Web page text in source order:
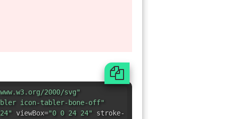
2000/svg"
icon-tabler-bone-off"
viewBox="0 0 24 24" stroke-